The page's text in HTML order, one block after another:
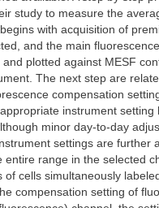
study to measure the
with acquisition of
and the main
plotted against MESF
The next step are
compensation
instrument setting
minor day-to-day
settings are further
range in the selected
cells simultaneously
compensation setting of